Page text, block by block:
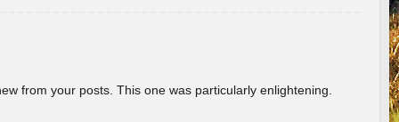
from your posts. This one was particularly enlightening.